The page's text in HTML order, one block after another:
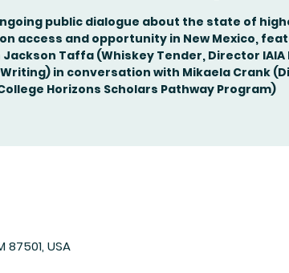
public dialogue about the state of
access and opportunity in New Mexico,
Taffa (Whiskey Tender, Director IAIA
in conversation with Mikaela Crank
College Horizons Scholars Pathway Program)
USA